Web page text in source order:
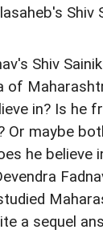
Shiv
Shiv
of
in? Is he
Or maybe
he believe
a sequel